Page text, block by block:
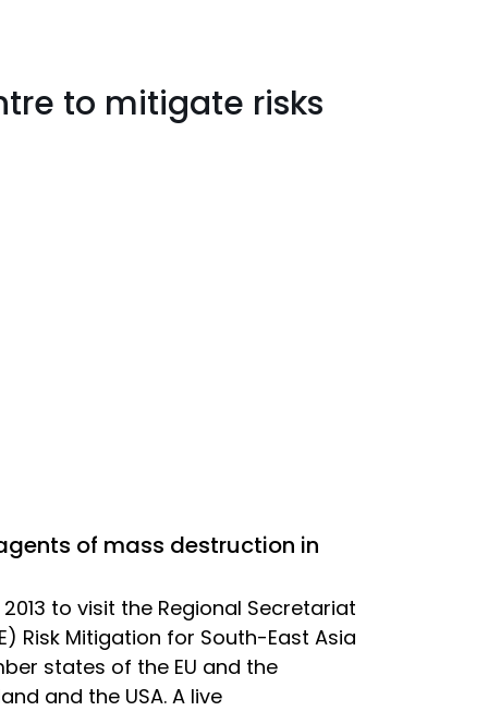
to mitigate risks
of mass destruction in
to visit the Regional Secretariat
Risk Mitigation for South-East Asia
states of the EU and the
and the USA. A live